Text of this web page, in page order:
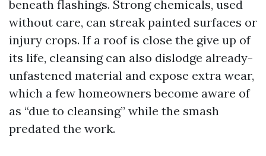
beneath flashings. Strong chemicals, used
without care, can streak painted surfaces or
injury crops. If a roof is close the give up of
its life, cleansing can also dislodge already-
unfastened material and expose extra wear,
which a few homeowners become aware of
as “due to cleansing” while the smash
predated the work.